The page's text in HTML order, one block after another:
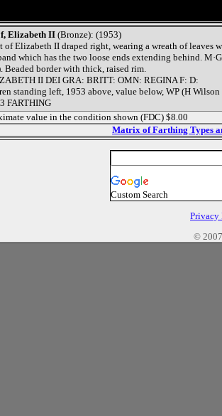
Elizabeth II(Bronze): (1953)
of Elizabeth II draped right, wearing a wreath of leaves
which has the two loose ends extending behind.
Beaded border with thick, raised rim.
II DEI GRA: BRITT: OMN: REGINA F: D:
standing left, 1953 above, value below, WP (H
FARTHING
value in the condition shown (FDC) $8.00
Matrix of Farthing Types
Custom Search
Privacy
©